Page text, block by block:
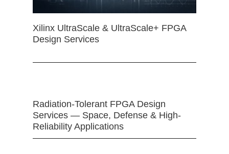
Xilinx UltraScale & UltraScale+ FPGA
Design Services
Radiation-Tolerant FPGA Design
Services — Space, Defense & High-
Reliability Applications